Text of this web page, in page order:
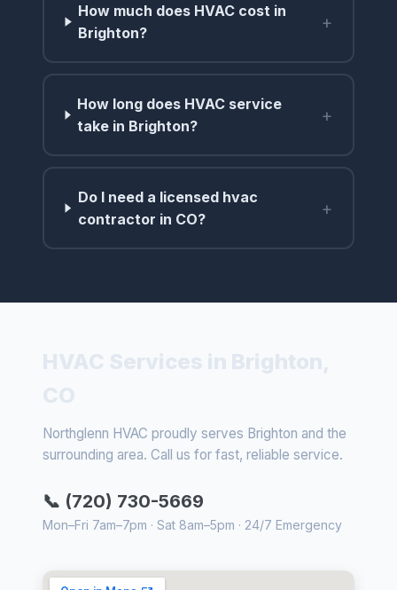
How much does HVAC cost in
Brighton?
+
How long does HVAC service
take in Brighton?
+
Do I need a licensed hvac
contractor in CO?
+
Northglenn HVAC proudly serves Brighton and the
surrounding area. Call us for fast, reliable service.
📞 (720) 730-5669
Mon–Fri 7am–7pm · Sat 8am–5pm · 24/7 Emergency